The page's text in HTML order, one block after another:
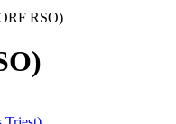
RSO)